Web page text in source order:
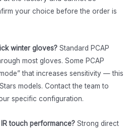
your choice before the order is
winter gloves? Standard PCAP
most gloves. Some PCAP
that increases sensitivity — this
models. Contact the team to
specific configuration.
touch performance? Strong direct